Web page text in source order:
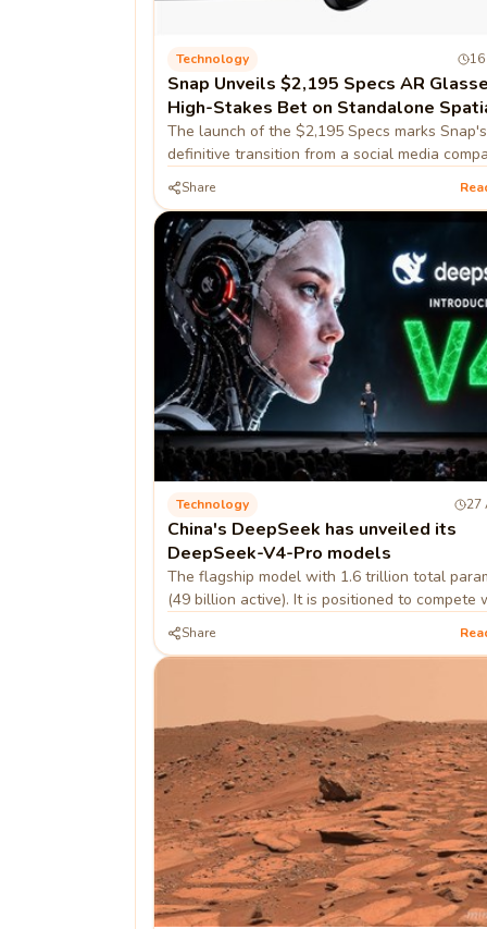
Technology 16
Snap Unveils $2,195 Specs AR
High-Stakes Bet on Standalone
Computing
The launch of the $2,195 Specs marks Snap's
definitive transition from a social media
hardware-first spatial computing firm,
developer
Share
Technology 27
China's DeepSeek has unveiled its
DeepSeek-V4-Pro models
The flagship model with 1.6 trillion total
(49 billion active). It is positioned to compete
closed-source models like OpenAI's GPT-5.5.
Share